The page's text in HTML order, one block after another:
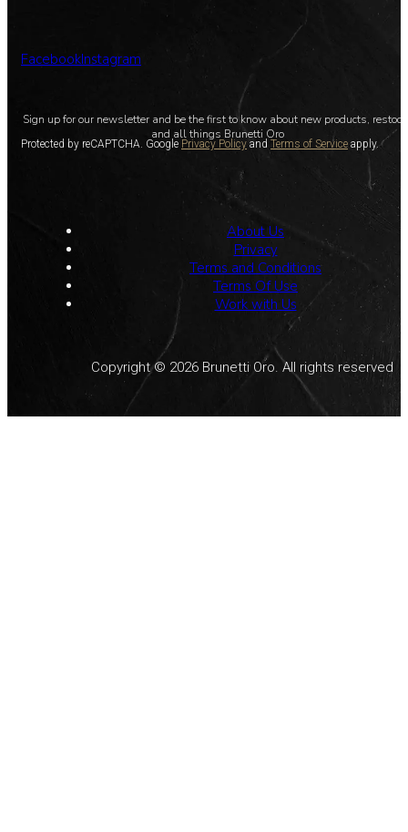
FacebookInstagram
Sign up for our newsletter and be the first to know about new products,
and all things Brunetti Oro
Protected by reCAPTCHA. Google Privacy Policy and Terms of Service apply.
About Us
Privacy
Terms and Conditions
Terms Of Use
Work with Us
Copyright © 2026 Brunetti Oro. All rights reserved